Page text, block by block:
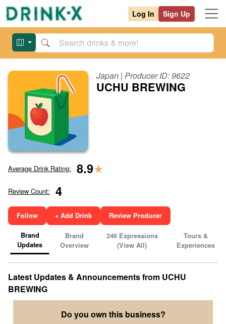
Log In Sign Up
Japan | Producer ID:9622
UCHU BREWING
Average Drink Rating: 8.9★
Review Count: 4
Follow + Add Drink Review Producer
Brand
Updates
Brand
Overview
246Expressions
(View All)
Tours &
Experiences
Latest Updates & Announcements from UCHU
BREWING
Do you own this business?